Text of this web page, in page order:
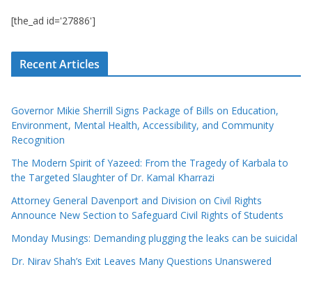
[the_ad id='27886']
Recent Articles
Governor Mikie Sherrill Signs Package of Bills on Education,
Environment, Mental Health, Accessibility, and Community
Recognition
The Modern Spirit of Yazeed: From the Tragedy of Karbala to
the Targeted Slaughter of Dr. Kamal Kharrazi
Attorney General Davenport and Division on Civil Rights
Announce New Section to Safeguard Civil Rights of Students
Monday Musings: Demanding plugging the leaks can be suicidal
Dr. Nirav Shah’s Exit Leaves Many Questions Unanswered